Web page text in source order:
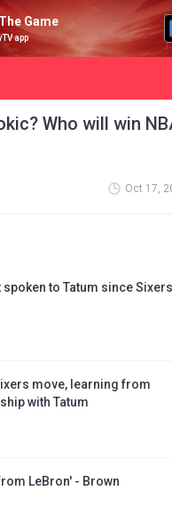
Game
app
Who will win
Oct 17,
to Tatum since Sixers
move, learning from
with Tatum
LeBron' - Brown